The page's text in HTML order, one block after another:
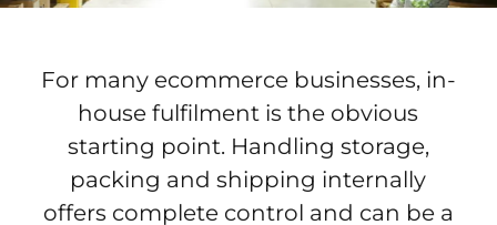
For many ecommerce businesses, in-
house fulfilment is the obvious
starting point. Handling storage,
packing and shipping internally
offers complete control and can be a